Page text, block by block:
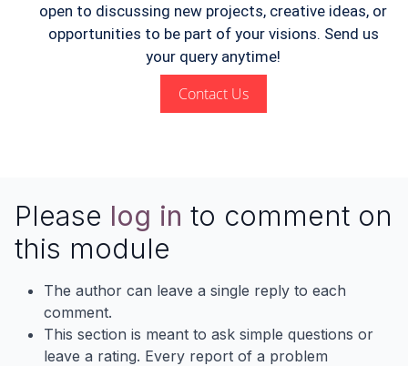
open to discussing new projects, creative ideas, or
opportunities to be part of your visions. Send us
your query anytime!
Contact Us
Please log in to comment on
this module
The author can leave a single reply to each
comment.
This section is meant to ask simple questions or
leave a rating. Every report of a problem